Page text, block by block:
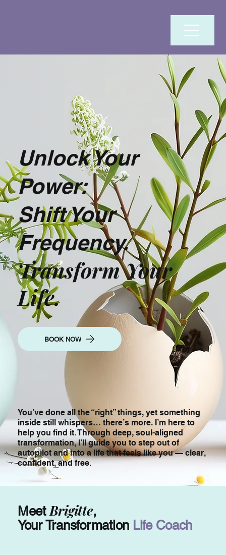
Unlock Your
Power:
Shift Your
Frequency.
Transform Your
Life.
BOOK NOW
You’ve done all the “right” things, yet something
inside still whispers… there’s more. I’m here to
help you find it. Through deep, soul-aligned
transformation, I’ll guide you to step out of
autopilot and into a life that feels like you — clear,
confident, and free.
Meet Brigitte,
Your Transformation Life Coach